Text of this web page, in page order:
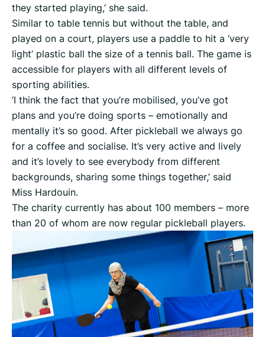
they started playing,’ she said.
Similar to table tennis but without the table, and
played on a court, players use a paddle to hit a ‘very
light’ plastic ball the size of a tennis ball. The game is
accessible for players with all different levels of
sporting abilities.
‘I think the fact that you’re mobilised, you’ve got
plans and you’re doing sports – emotionally and
mentally it’s so good. After pickleball we always go
for a coffee and socialise. It’s very active and lively
and it’s lovely to see everybody from different
backgrounds, sharing some things together,’ said
Miss Hardouin.
The charity currently has about 100 members – more
than 20 of whom are now regular pickleball players.